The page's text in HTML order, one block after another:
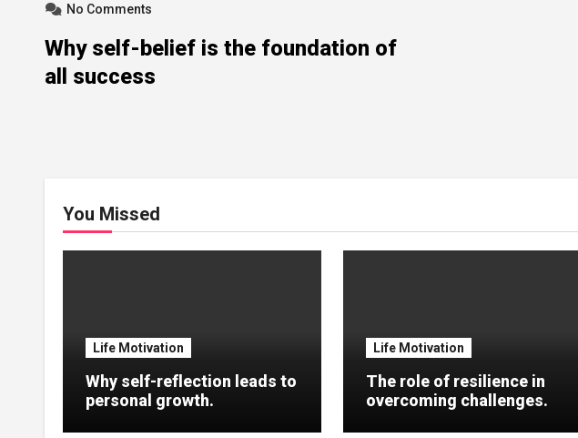
No Comments
Why self-belief is the foundation of
all success
You Missed
Life Motivation
Why self-reflection leads to
personal growth.
Life Motivation
The role of resilience in
overcoming challenges.